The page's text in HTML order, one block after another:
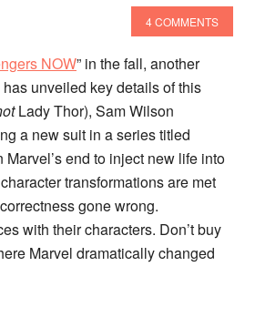
4 COMMENTS
NOW” in the fall, another
unveiled key details of this
Lady Thor), Sam Wilson
a new suit in a series titled
Marvel’s end to inject new life into
transformations are met
gone wrong.
with their characters. Don’t buy
Marvel dramatically changed